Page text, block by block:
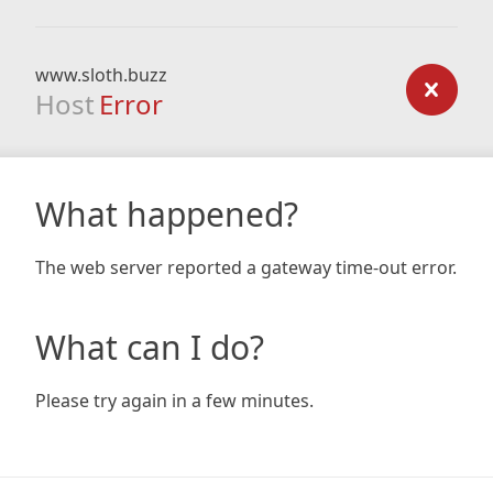
www.sloth.buzz
Host Error
What happened?
The web server reported a gateway time-out error.
What can I do?
Please try again in a few minutes.